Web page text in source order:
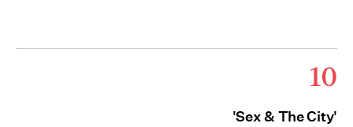
10
'Sex & The City'